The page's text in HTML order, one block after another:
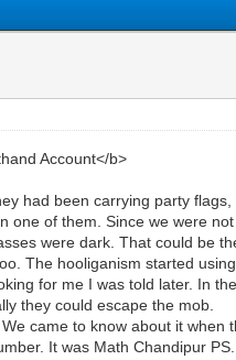
Account</b>
had been carrying party flags,
one of them. Since we were
were dark. That could be
The hooliganism started
for me I was told later. In
they could escape the mob.
came to know about it when
It was Math Chandipur